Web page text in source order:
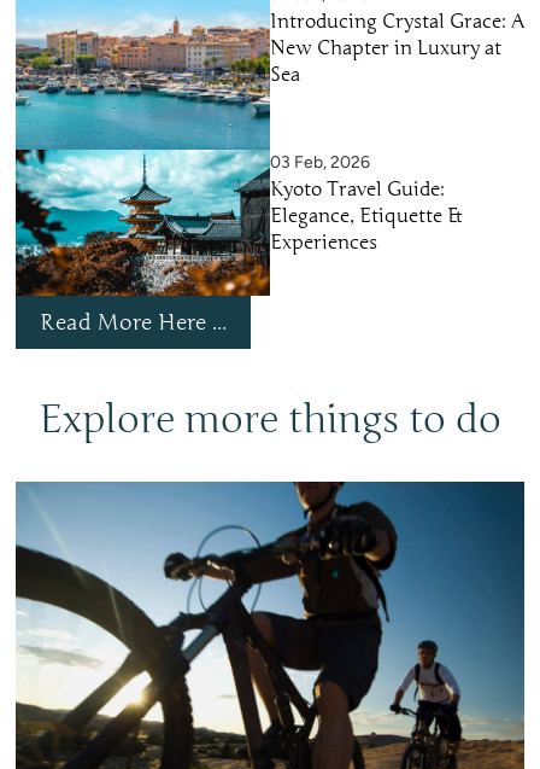
Introducing Crystal Grace: A
New Chapter in Luxury at
Sea
03 Feb, 2026
Kyoto Travel Guide:
Elegance, Etiquette &
Experiences
Read More Here ...
Explore more things to do